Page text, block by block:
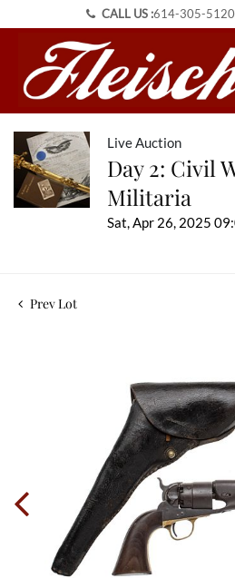
CALL US :614-305-5120
Live Auction
Day 2: Civil
Militaria
Sat, Apr 26, 2025
Prev Lot